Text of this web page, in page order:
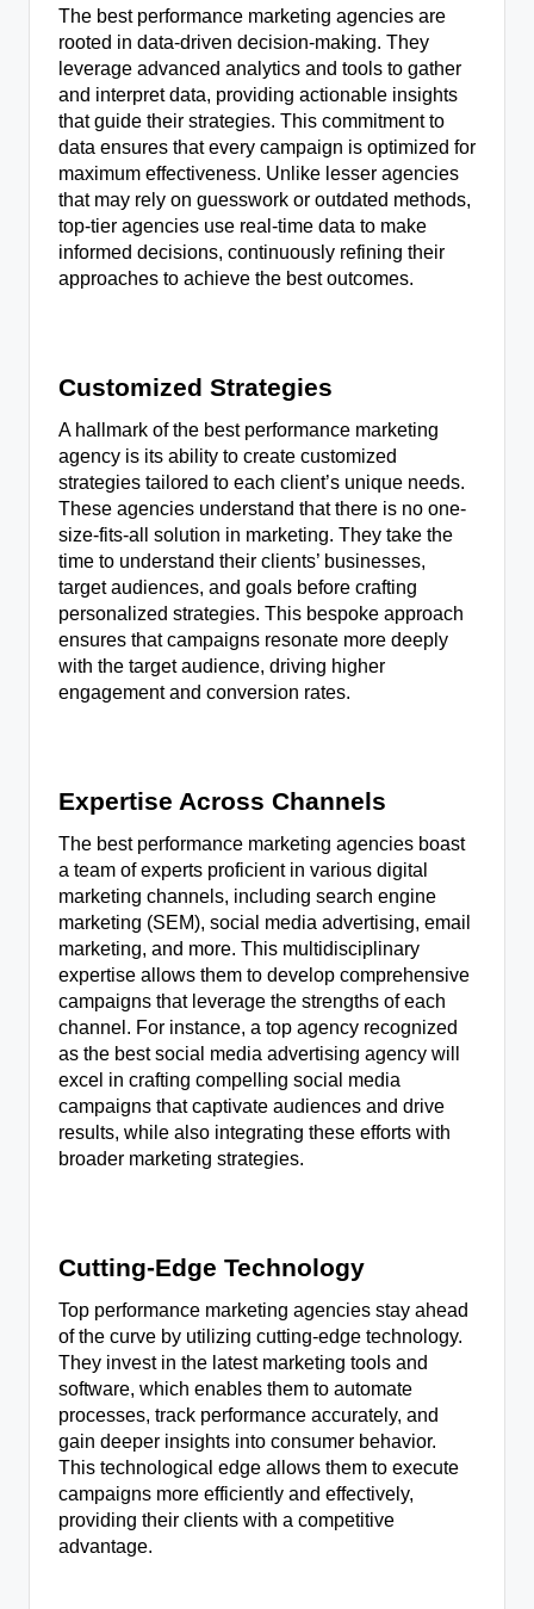
The best performance marketing agencies are
rooted in data-driven decision-making. They
leverage advanced analytics and tools to gather
and interpret data, providing actionable insights
that guide their strategies. This commitment to
data ensures that every campaign is optimized for
maximum effectiveness. Unlike lesser agencies
that may rely on guesswork or outdated methods,
top-tier agencies use real-time data to make
informed decisions, continuously refining their
approaches to achieve the best outcomes.
Customized Strategies
A hallmark of the best performance marketing
agency is its ability to create customized
strategies tailored to each client’s unique needs.
These agencies understand that there is no one-
size-fits-all solution in marketing. They take the
time to understand their clients’ businesses,
target audiences, and goals before crafting
personalized strategies. This bespoke approach
ensures that campaigns resonate more deeply
with the target audience, driving higher
engagement and conversion rates.
Expertise Across Channels
The best performance marketing agencies boast
a team of experts proficient in various digital
marketing channels, including search engine
marketing (SEM), social media advertising, email
marketing, and more. This multidisciplinary
expertise allows them to develop comprehensive
campaigns that leverage the strengths of each
channel. For instance, a top agency recognized
as the best social media advertising agency will
excel in crafting compelling social media
campaigns that captivate audiences and drive
results, while also integrating these efforts with
broader marketing strategies.
Cutting-Edge Technology
Top performance marketing agencies stay ahead
of the curve by utilizing cutting-edge technology.
They invest in the latest marketing tools and
software, which enables them to automate
processes, track performance accurately, and
gain deeper insights into consumer behavior.
This technological edge allows them to execute
campaigns more efficiently and effectively,
providing their clients with a competitive
advantage.